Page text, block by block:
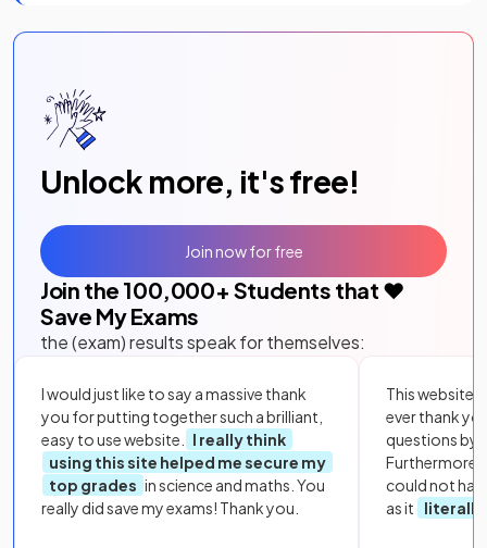
Unlock more, it's free!
Join the 100,000+ Students that ❤️
Save My Exams
the (exam) results speak for themselves:
I would just like to say a massive thank
you for putting together such a brilliant,
easy to use website.
I really think
using this site helped me secure my
top grades in science and maths. You
really did save my exams! Thank you.
This website
ever thank
questions by
Furthermore,
could not
as it
literally
Join now for free